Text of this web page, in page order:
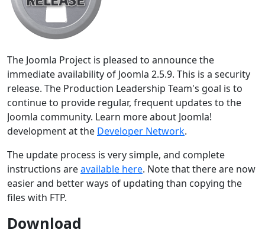
The Joomla Project is pleased to announce the
immediate availability of Joomla 2.5.9. This is a security
release. The Production Leadership Team's goal is to
continue to provide regular, frequent updates to the
Joomla community. Learn more about Joomla!
development at the Developer Network.
The update process is very simple, and complete
instructions areavailable here. Note that there are now
easier and better ways of updating than copying the
files with FTP.
Download